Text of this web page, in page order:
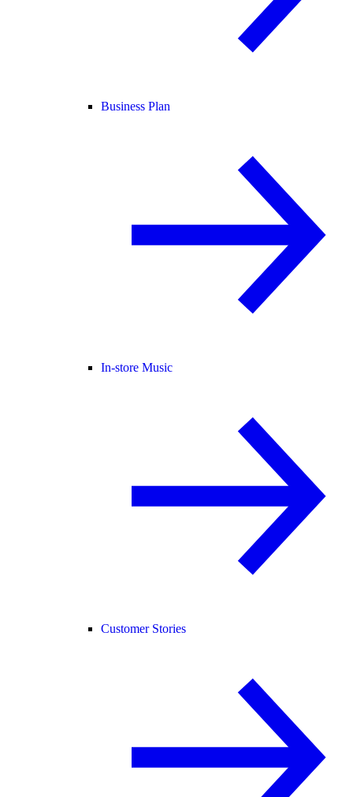
Business Plan
In-store Music
Customer Stories